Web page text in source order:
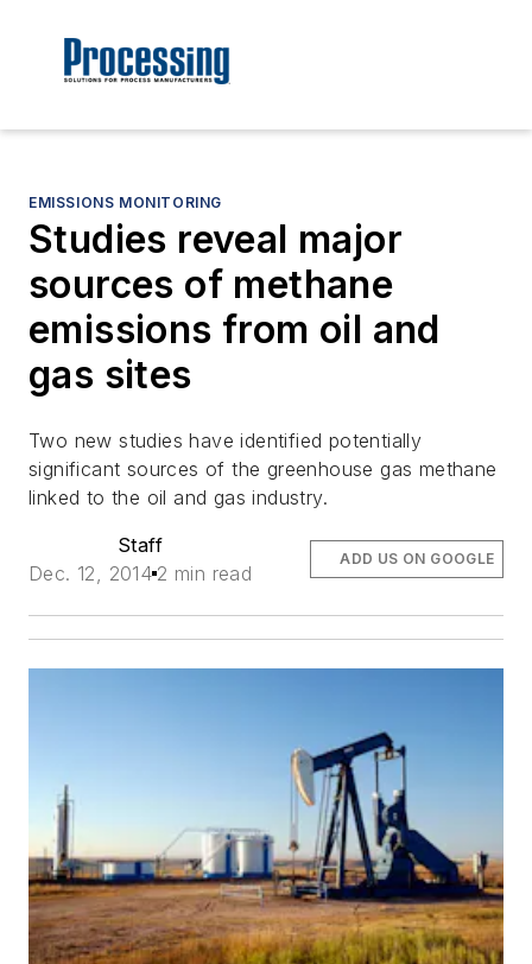
EMISSIONS MONITORING
Studies reveal major
sources of methane
emissions from oil and
gas sites
Two new studies have identified potentially
significant sources of the greenhouse gas methane
linked to the oil and gas industry.
Staff
Dec. 12, 2014 2 min read
ADD US ON GOOGLE